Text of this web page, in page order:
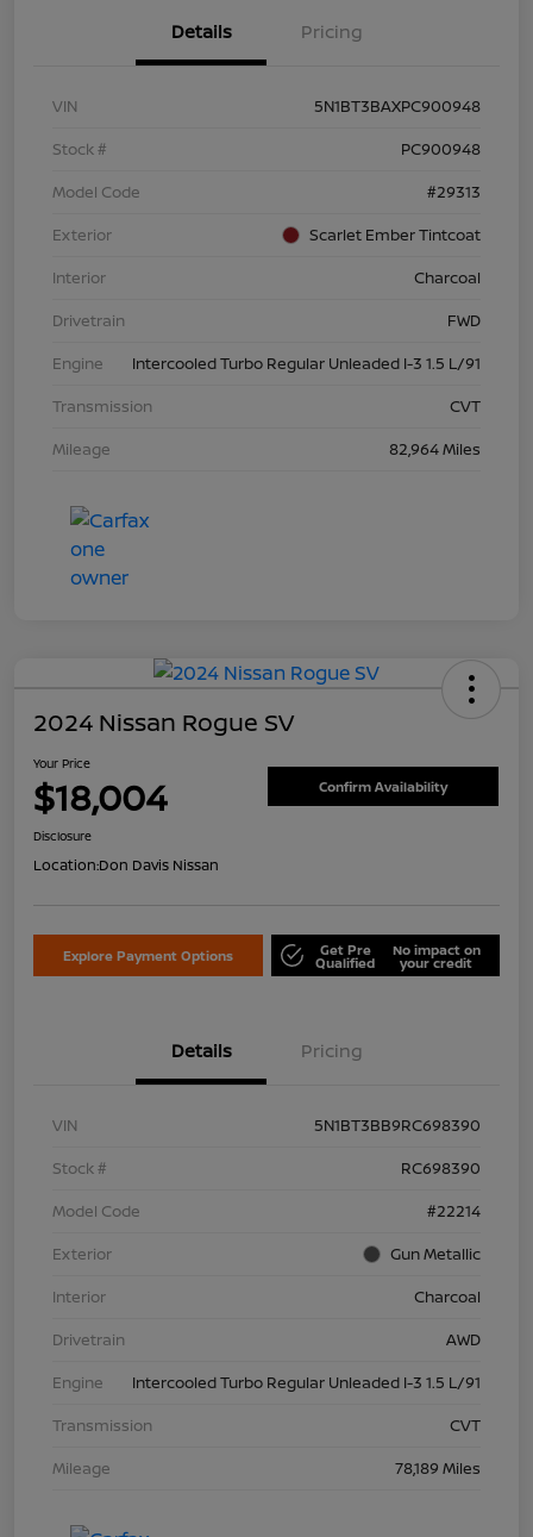
Details Pricing
VIN
5N1BT3BAXPC900948
Stock #
PC900948
Model Code
#29313
Exterior
Scarlet Ember Tintcoat
Interior
Charcoal
Drivetrain
FWD
Engine
Intercooled Turbo Regular Unleaded I-3 1.5 L/91
Transmission
CVT
Mileage
82,964 Miles
2024 Nissan Rogue SV
Your Price
$18,004 Confirm Availability
Disclosure
Location:Don Davis Nissan
Explore Payment Options Get Pre
Qualified
No impact on
your credit
Details Pricing
VIN
5N1BT3BB9RC698390
Stock #
RC698390
Model Code
#22214
Exterior
Gun Metallic
Interior
Charcoal
Drivetrain
AWD
Engine
Intercooled Turbo Regular Unleaded I-3 1.5 L/91
Transmission
CVT
Mileage
78,189 Miles